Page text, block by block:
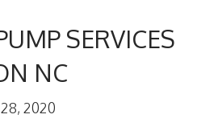
SERVICES
NC
2020